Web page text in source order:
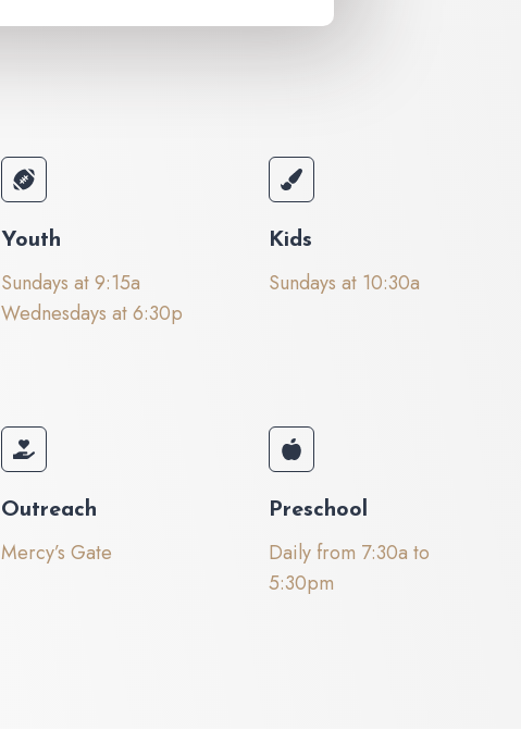
Youth
Sundays at 9:15a
Wednesdays at 6:30p
Kids
Sundays at 10:30a
Outreach
Mercy’s Gate
Preschool
Daily from 7:30a to
5:30pm